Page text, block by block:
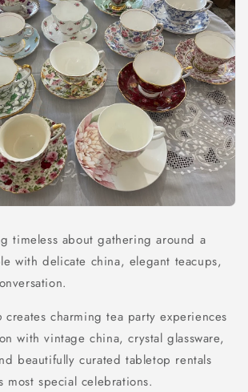
timeless about gathering around a
with delicate china, elegant teacups,
creates charming tea party experiences
with vintage china, crystal glassware,
beautifully curated tabletop rentals
special celebrations.